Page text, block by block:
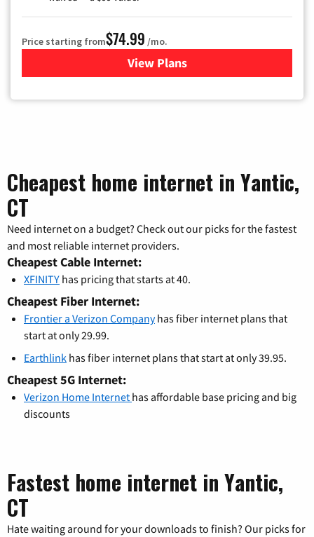
Price starting from$74.99 /mo.
View Plans
for Verizon
Cheapest home internet in Yantic,
CT
Need internet on a budget? Check out our picks for the fastest
and most reliable internet providers.
Cheapest Cable Internet:
XFINITY has pricing that starts at 40.
Cheapest Fiber Internet:
Frontier a Verizon Companyhas fiber internet plans that
start at only 29.99.
Earthlink has fiber internet plans that start at only 39.95.
Cheapest 5G Internet:
Verizon Home Internet has affordable base pricing and big
discounts
Fastest home internet in Yantic,
CT
Hate waiting around for your downloads to finish? Our picks for